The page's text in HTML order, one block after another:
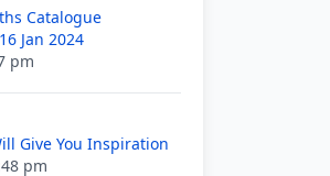
Catalogue
Jan 2024
pm
Give You Inspiration
pm